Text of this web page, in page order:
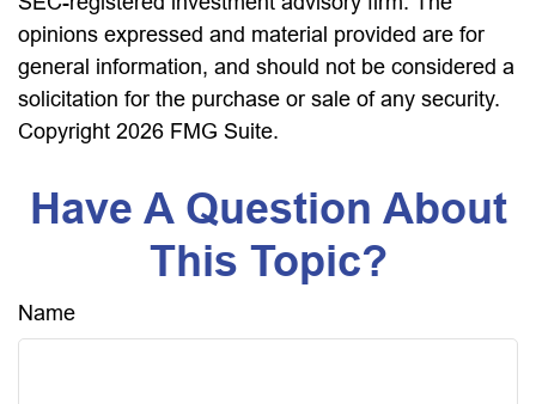
opinions expressed and material provided are for
general information, and should not be considered a
solicitation for the purchase or sale of any security.
Copyright 2026 FMG Suite.
Have A Question About
This Topic?
Name